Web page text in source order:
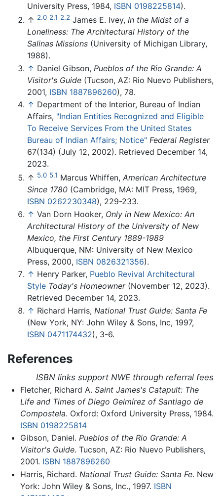
University Press, 1984, ISBN 0198225814).
↑ 2.0 2.1 2.2 James E. Ivey, In the Midst of a
Loneliness: The Architectural History of the
Salinas Missions (University of Michigan Library,
1988).
↑ Daniel Gibson, Pueblos of the Rio Grande: A
Visitor's Guide (Tucson, AZ: Rio Nuevo Publishers,
2001, ISBN 1887896260), 78.
↑ Department of the Interior, Bureau of Indian
Affairs, "Indian Entities Recognized and Eligible
To Receive Services From the United States
Bureau of Indian Affairs; Notice" Federal Register
67(134) (July 12, 2002). Retrieved December 14,
2023.
↑ 5.0 5.1 Marcus Whiffen, American Architecture
Since 1780 (Cambridge, MA: MIT Press, 1969,
ISBN 0262230348), 229-233.
↑ Van Dorn Hooker, Only in New Mexico: An
Architectural History of the University of New
Mexico, the First Century 1889-1989
Albuquerque, NM: University of New Mexico
Press, 2000, ISBN 0826321356).
↑ Henry Parker, Pueblo Revival Architectural
Style Today's Homeowner(November 12, 2023).
Retrieved December 14, 2023.
↑ Richard Harris, National Trust Guide: Santa Fe
(New York, NY: John Wiley & Sons, Inc, 1997,
ISBN 0471174432), 3-6.
References
ISBN links support NWE through referral fees
Fletcher, Richard A. Saint James's Catapult: The
Life and Times of Diego Gelmírez of Santiago de
Compostela. Oxford: Oxford University Press, 1984.
ISBN 0198225814
Gibson, Daniel. Pueblos of the Rio Grande: A
Visitor's Guide. Tucson, AZ: Rio Nuevo Publishers,
2001. ISBN 1887896260
Harris, Richard. National Trust Guide: Santa Fe. New
York: John Wiley & Sons, Inc., 1997. ISBN